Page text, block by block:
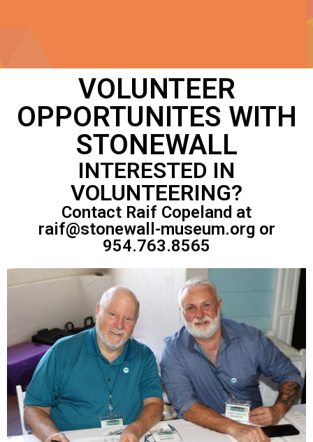
VOLUNTEER
OPPORTUNITES WITH
STONEWALL
INTERESTED IN
VOLUNTEERING?
Contact Raif Copeland at
raif@stonewall-museum.org or
954.763.8565